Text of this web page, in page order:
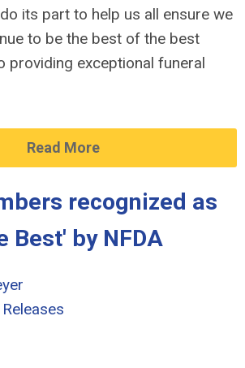
its part to help us all ensure we
to be the best of the best
providing exceptional funeral
Read More
recognized as
Best' by NFDA